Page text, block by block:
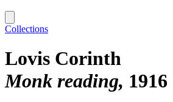
Collections
Lovis Corinth
Monk reading 1916